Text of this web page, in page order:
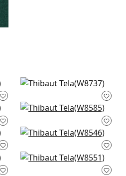
Petra in Almond
+6
Capra in Sand
+6
Mateo in Sand
+6
Rimini in Parchment